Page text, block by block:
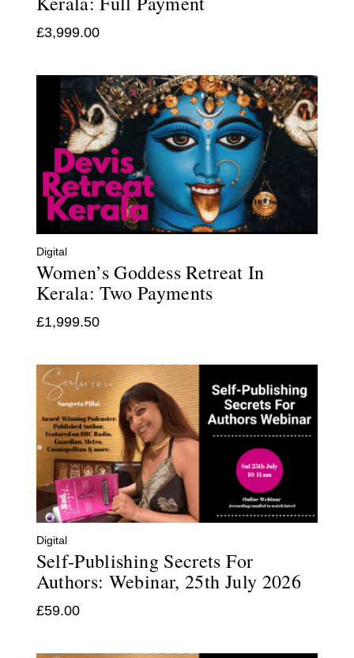
£3,999.00
Digital
Women’s Goddess Retreat In
Kerala: Two Payments
£1,999.50
Digital
Self-Publishing Secrets For
Authors: Webinar, 25th July 2026
£59.00